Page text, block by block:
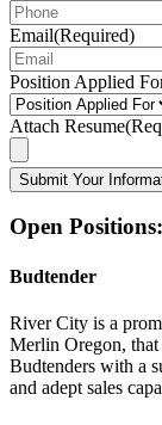
Email(Required)
Position Applied
Attach Resume
Open Positions:
Budtender
River City is a
Merlin Oregon,
Budtenders with a
and adept sales